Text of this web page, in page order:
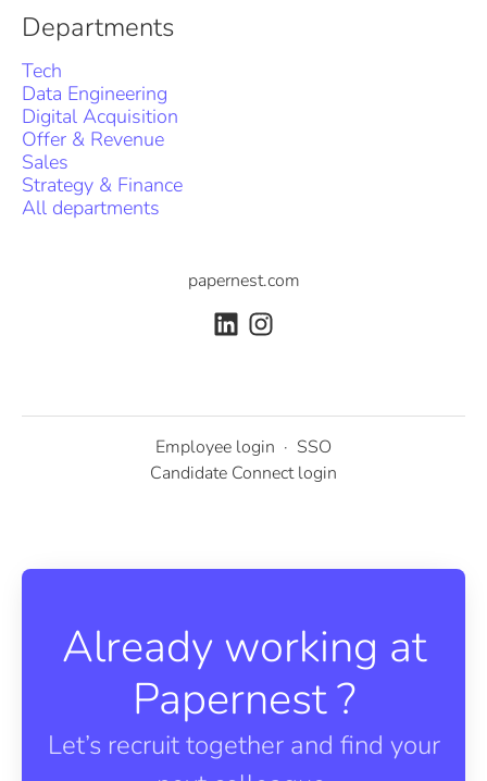
Departments
Tech
Data Engineering
Digital Acquisition
Offer & Revenue
Sales
Strategy & Finance
All departments
papernest.com
Employee login · SSO
Candidate Connect login
Already working at
Papernest ?
Let’s recruit together and find your